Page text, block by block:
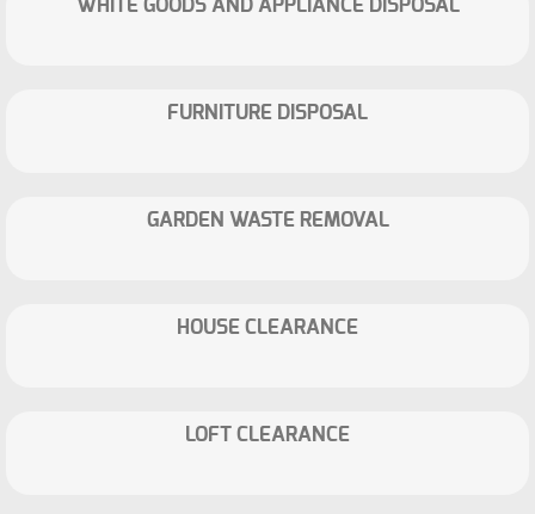
WHITE GOODS AND APPLIANCE DISPOSAL
FURNITURE DISPOSAL
GARDEN WASTE REMOVAL
HOUSE CLEARANCE
LOFT CLEARANCE